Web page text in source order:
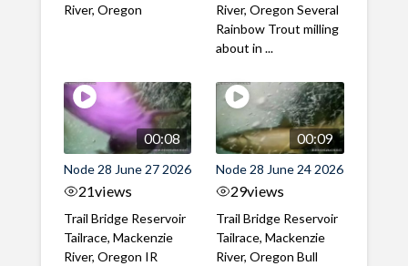
River, Oregon
River, Oregon Several
Rainbow Trout milling
about in ...
00:08
Node 28 June 27 2026
21views
Trail Bridge Reservoir
Tailrace, Mackenzie
River, Oregon IR
00:09
Node 28 June 24 2026
29views
Trail Bridge Reservoir
Tailrace, Mackenzie
River, Oregon Bull